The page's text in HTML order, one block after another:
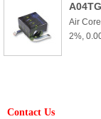
Air
2%,
Contact Us